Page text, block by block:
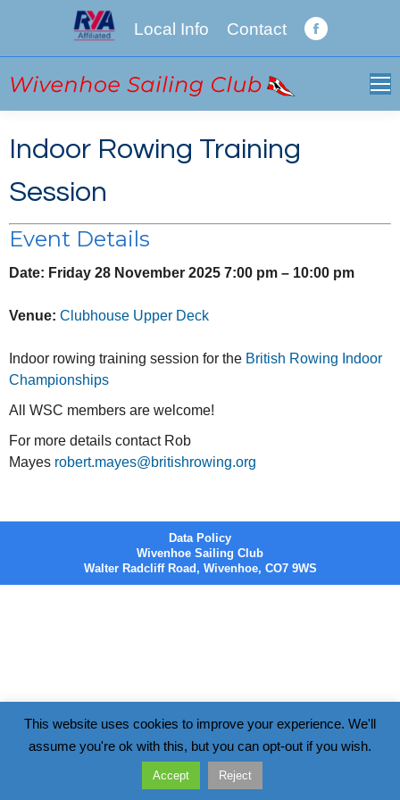
Local Info Contact
Facebook
Indoor Rowing Training
Session
Event Details
Date: Friday 28 November 2025 7:00 pm – 10:00 pm
Venue: Clubhouse Upper Deck
Indoor rowing training session for the British Rowing Indoor
Championships
All WSC members are welcome!
For more details contact Rob
Mayes robert.mayes@britishrowing.org
Data Policy
Wivenhoe Sailing Club
Walter Radcliff Road, Wivenhoe, CO7 9WS
This website uses cookies to improve your experience. We'll
assume you're ok with this, but you can opt-out if you wish.
Accept Reject